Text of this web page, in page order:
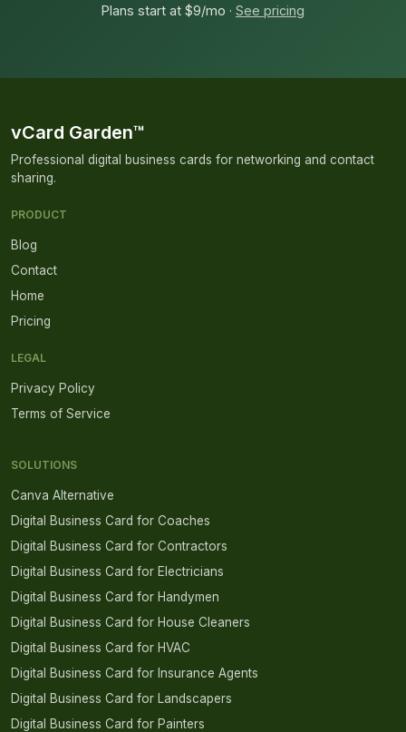
Plans start at $9/mo · See pricing
vCard Garden™
Professional digital business cards for networking and contact
sharing.
PRODUCT
Blog
Contact
Home
Pricing
LEGAL
Privacy Policy
Terms of Service
SOLUTIONS
Canva Alternative
Digital Business Card for Coaches
Digital Business Card for Contractors
Digital Business Card for Electricians
Digital Business Card for Handymen
Digital Business Card for House Cleaners
Digital Business Card for HVAC
Digital Business Card for Insurance Agents
Digital Business Card for Landscapers
Digital Business Card for Painters